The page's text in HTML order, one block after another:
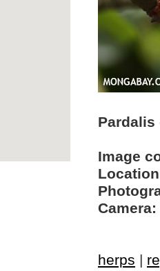
Pardalis
Image
Camera:
herps |